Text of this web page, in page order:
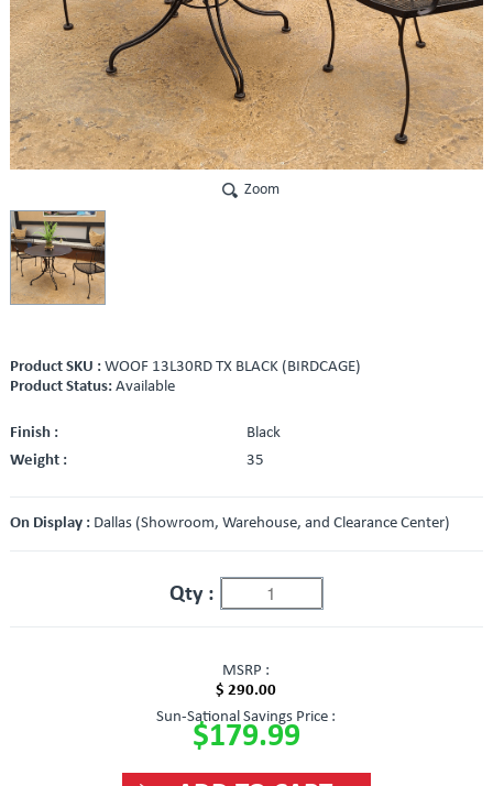
Zoom
Product SKU : WOOF 13L30RD TX BLACK (BIRDCAGE)
Product Status: Available
Finish :
Black
Weight :
35
On Display : Dallas (Showroom, Warehouse, and Clearance Center)
Qty :
MSRP :
$ 290.00
Sun-Sational Savings Price :
$179.99